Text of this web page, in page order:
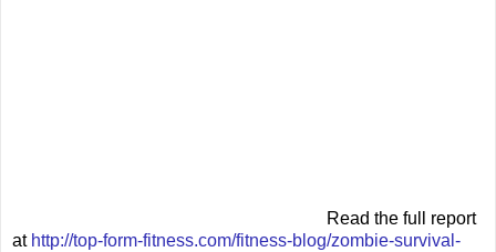
Read the full report
at http://top-form-fitness.com/fitness-blog/zombie-survival-